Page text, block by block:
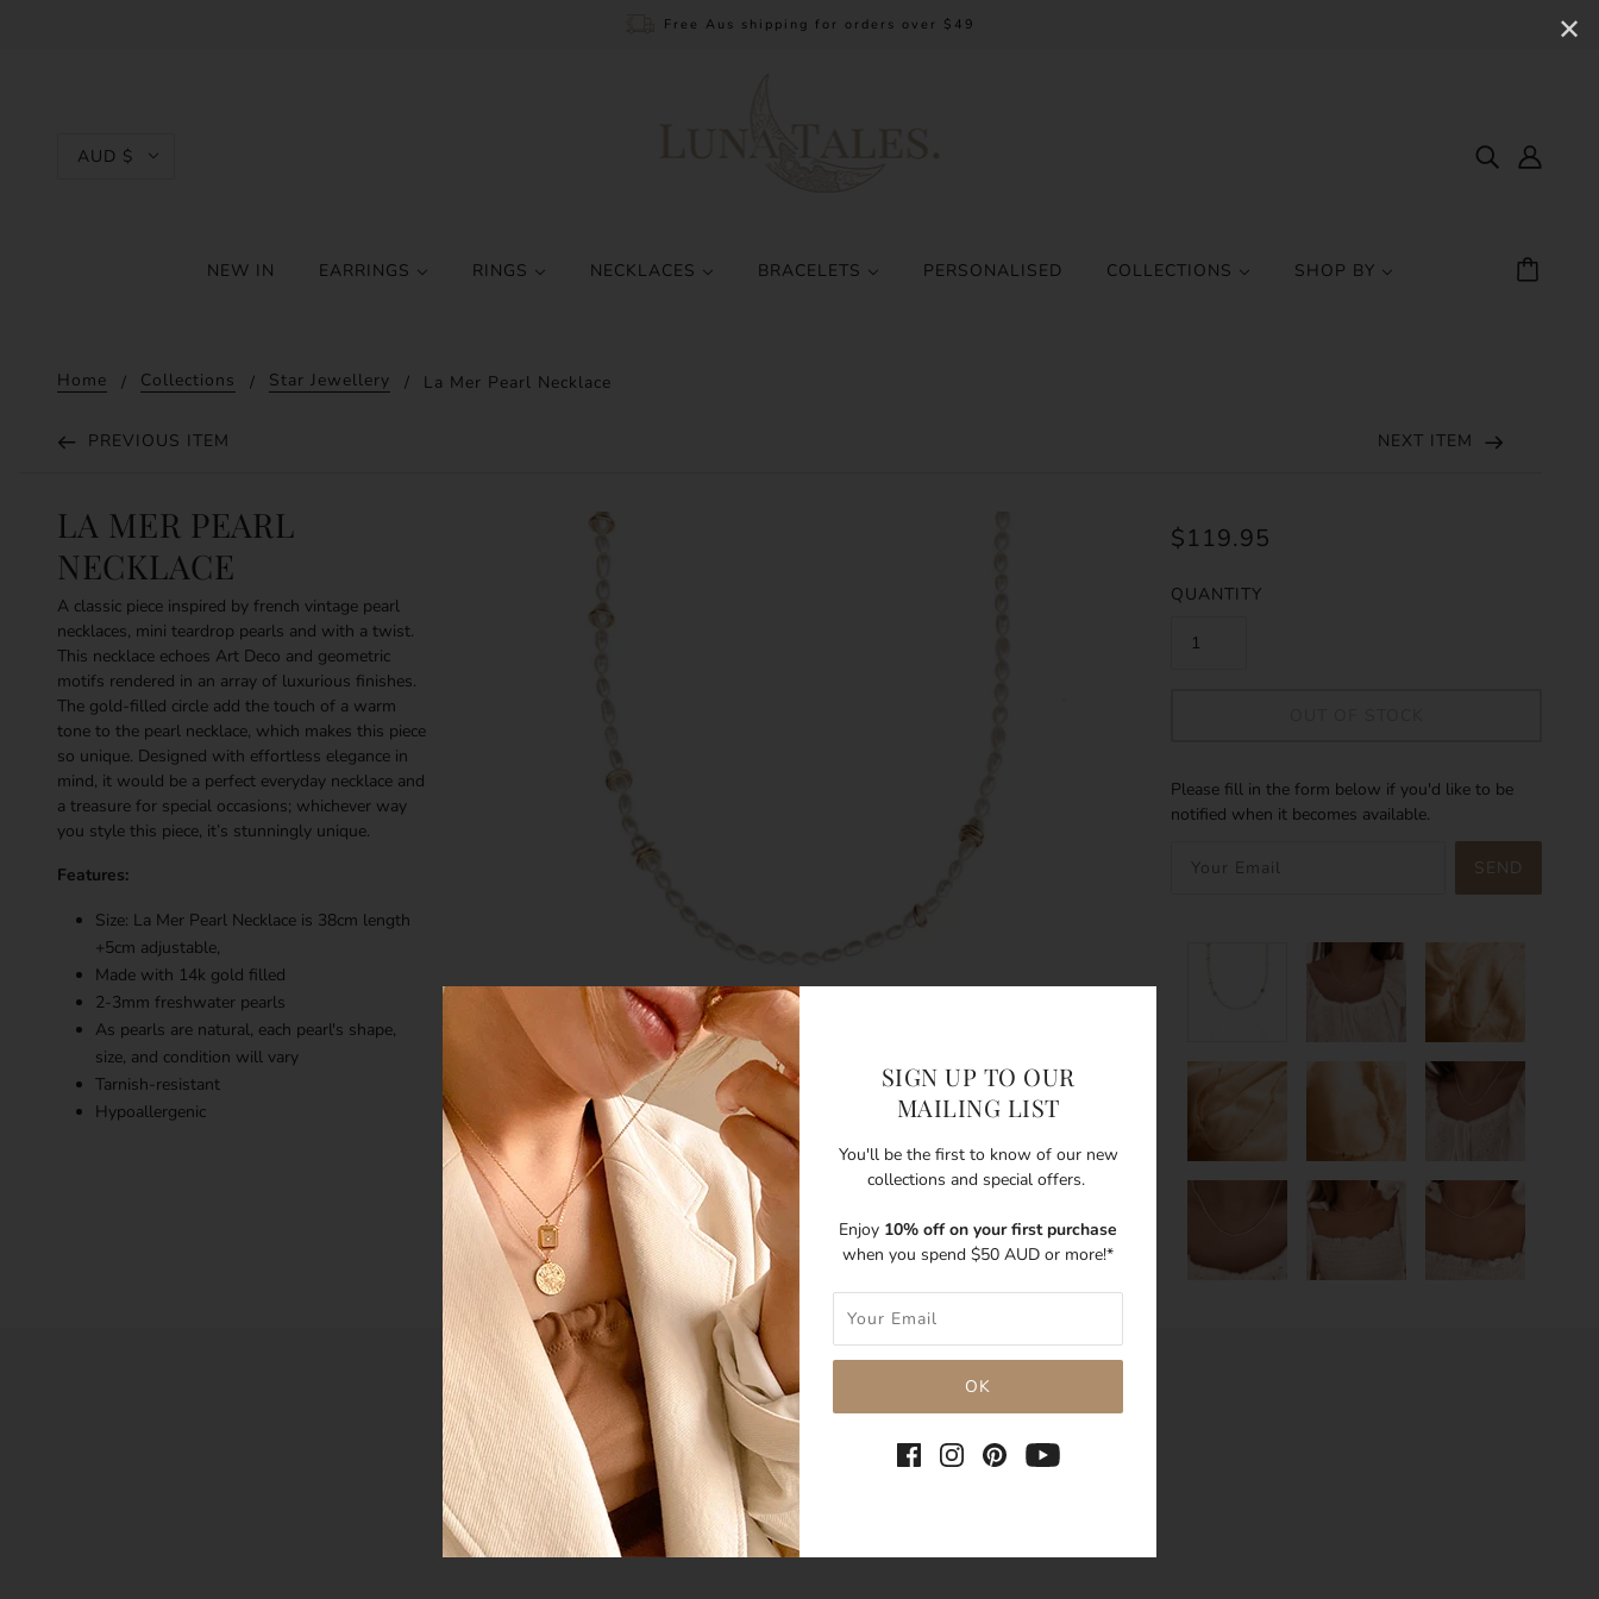
Free Aus shipping for orders over $49
AUD $
NEW IN EARRINGS RINGS NECKLACES BRACELETS PERSONALISED COLLECTIONS SHOP BY
Home Collections Star Jewellery La Mer Pearl Necklace
PREVIOUS ITEM NEXT ITEM
LA MER PEARL
NECKLACE
$119.95
QUANTITY
Please fill in the form below if you'd like to be
notified when it becomes available.
SEND
A classic piece inspired by french vintage pearl
necklaces, mini teardrop pearls and with a twist.
This necklace echoes Art Deco and geometric
motifs rendered in an array of luxurious finishes.
The gold-filled circle add the touch of a warm
tone to the pearl necklace, which makes this piece
so unique. Designed with effortless elegance in
mind, it would be a perfect everyday necklace and
a treasure for special occasions; whichever way
you style this piece, it’s stunningly unique.
Features:
Size: La Mer Pearl Necklace is 38cm length
+5cm adjustable,
Made with 14k gold filled
2-3mm freshwater pearls
As pearls are natural, each pearl's shape,
size, and condition will vary
Tarnish-resistant
Hypoallergenic
SHARE THIS
Tweet
✕
SIGN UP TO OUR
MAILING LIST
You'll be the first to know of our new
collections and special offers.
Enjoy 10% off on your first purchase
when you spend $50 AUD or more!*